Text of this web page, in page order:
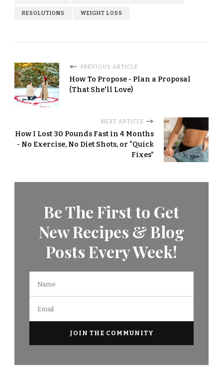
RESOLUTIONS WEIGHT LOSS
PREVIOUS ARTICLE
How To Propose - Plan a Proposal
(That She'll Love)
NEXT ARTICLE
How I Lost 30 Pounds Fast in 4 Months
- No Exercise, No Diet Shots, or “Quick
Fixes”
Be The First to Get
New Recipes & Blog
Posts Every Week!